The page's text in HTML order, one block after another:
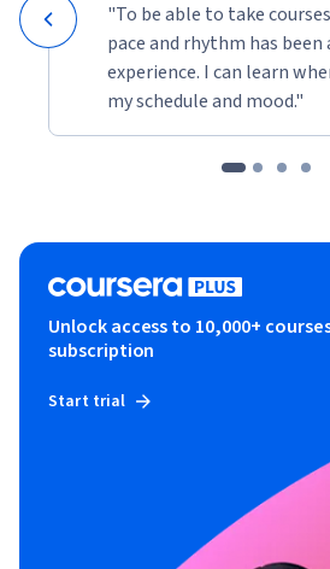
"To be able to take
pace and rhythm has been
experience. I can learn
my schedule and mood."
Unlock access to 10,000+
subscription
Start trial